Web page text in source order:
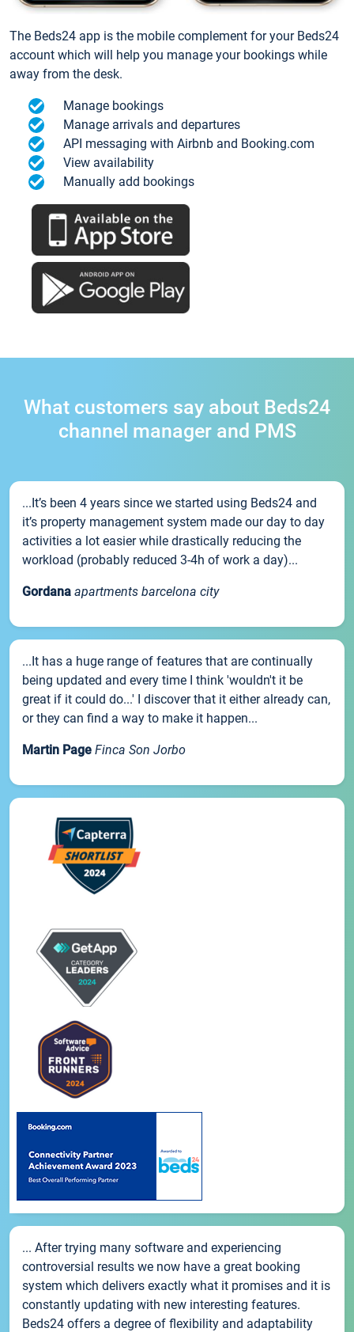
The Beds24 app is the mobile complement for your Beds24
account which will help you manage your bookings while
away from the desk.
Manage bookings
Manage arrivals and departures
API messaging with Airbnb and Booking.com
View availability
Manually add bookings
What customers say about Beds24
channel manager and PMS
...It’s been 4 years since we started using Beds24 and
it’s property management system made our day to day
activities a lot easier while drastically reducing the
workload (probably reduced 3-4h of work a day)...
Gordana apartments barcelona city
...It has a huge range of features that are continually
being updated and every time I think 'wouldn't it be
great if it could do...' I discover that it either already can,
or they can find a way to make it happen...
Martin Page Finca Son Jorbo
... After trying many software and experiencing
controversial results we now have a great booking
system which delivers exactly what it promises and it is
constantly updating with new interesting features.
Beds24 offers a degree of flexibility and adaptability